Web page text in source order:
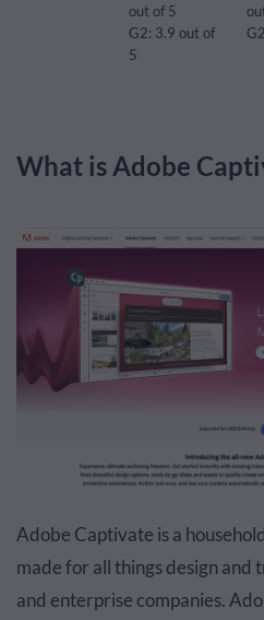
out of 5
G2: 3.9 out of
5
What is Adobe
Adobe Captivate is a
made for all things design and
and enterprise companies.